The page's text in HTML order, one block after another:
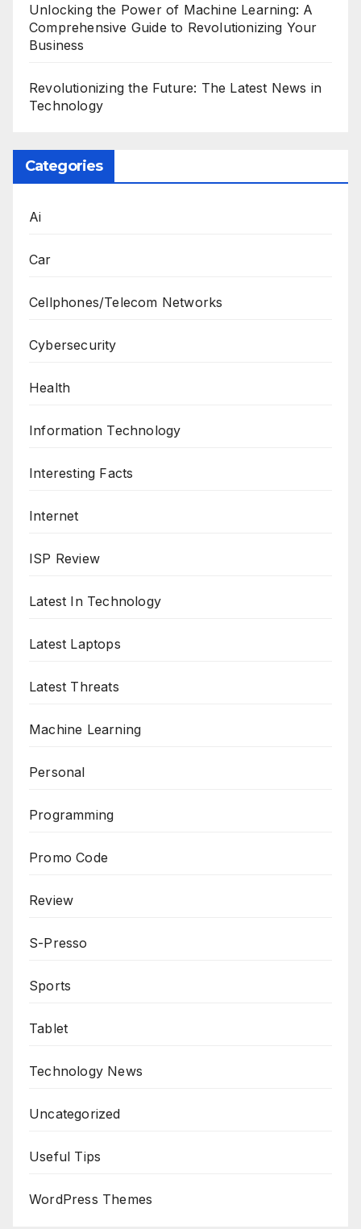
Unlocking the Power of Machine Learning: A
Comprehensive Guide to Revolutionizing Your
Business
Revolutionizing the Future: The Latest News in
Technology
Categories
Ai
Car
Cellphones/Telecom Networks
Cybersecurity
Health
Information Technology
Interesting Facts
Internet
ISP Review
Latest In Technology
Latest Laptops
Latest Threats
Machine Learning
Personal
Programming
Promo Code
Review
S-Presso
Sports
Tablet
Technology News
Uncategorized
Useful Tips
WordPress Themes